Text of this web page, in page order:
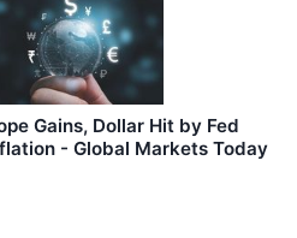
Gains, Dollar Hit by Fed
- Global Markets Today